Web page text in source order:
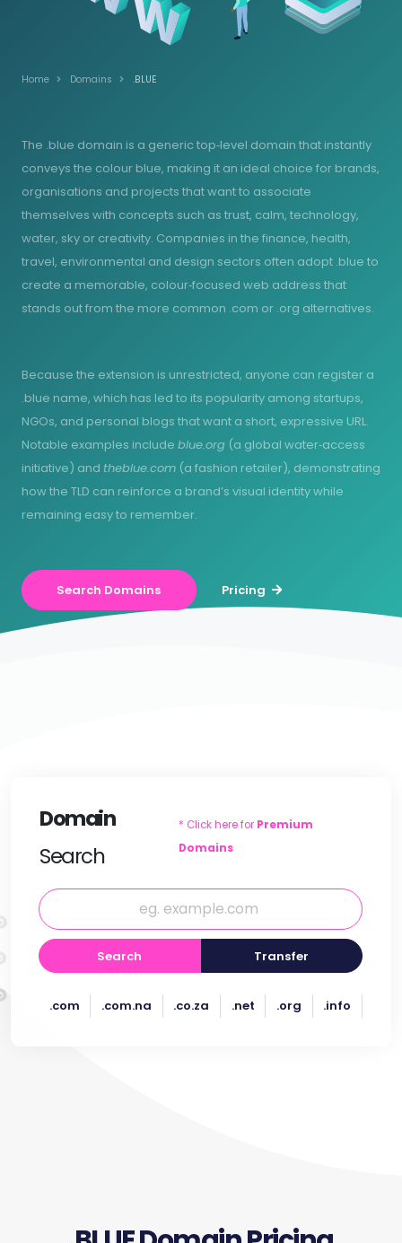
Home Domains .BLUE
The .blue domain is a generic top‑level domain that instantly
conveys the colour blue, making it an ideal choice for brands,
organisations and projects that want to associate
themselves with concepts such as trust, calm, technology,
water, sky or creativity. Companies in the finance, health,
travel, environmental and design sectors often adopt .blue to
create a memorable, colour‑focused web address that
stands out from the more common .com or .org alternatives.
Because the extension is unrestricted, anyone can register a
.blue name, which has led to its popularity among startups,
NGOs, and personal blogs that want a short, expressive URL.
Notable examples include blue.org (a global water‑access
initiative) and theblue.com (a fashion retailer), demonstrating
how the TLD can reinforce a brand’s visual identity while
remaining easy to remember.
Search Domains Pricing
Domain
Search
* Click here for Premium
Domains
Search Transfer
.com .com.na .co.za .net .org .info